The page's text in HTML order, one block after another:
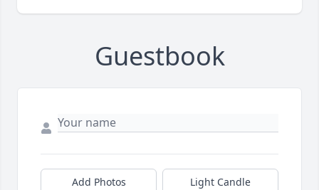
Guestbook
Add Photos Light Candle